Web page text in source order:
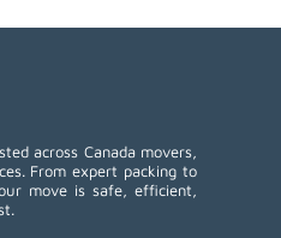
across Canada movers,
From expert packing to
move is safe, efficient,